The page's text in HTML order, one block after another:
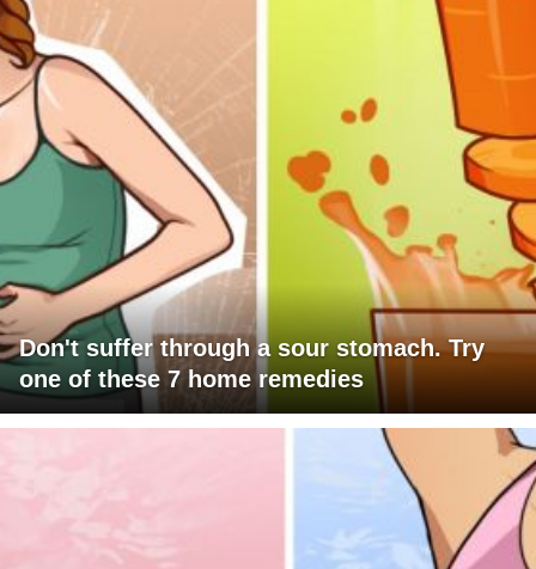
Don't suffer through a sour stomach. Try
one of these 7 home remedies